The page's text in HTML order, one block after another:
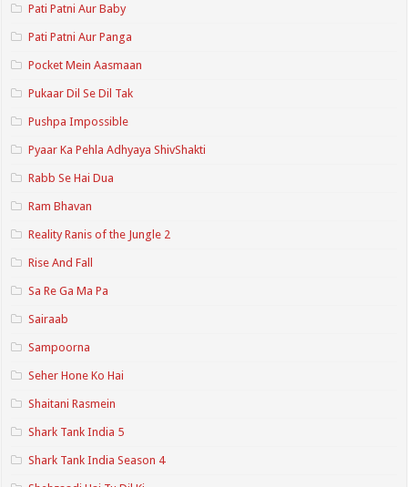
Pati Patni Aur Baby
Pati Patni Aur Panga
Pocket Mein Aasmaan
Pukaar Dil Se Dil Tak
Pushpa Impossible
Pyaar Ka Pehla Adhyaya ShivShakti
Rabb Se Hai Dua
Ram Bhavan
Reality Ranis of the Jungle 2
Rise And Fall
Sa Re Ga Ma Pa
Sairaab
Sampoorna
Seher Hone Ko Hai
Shaitani Rasmein
Shark Tank India 5
Shark Tank India Season 4